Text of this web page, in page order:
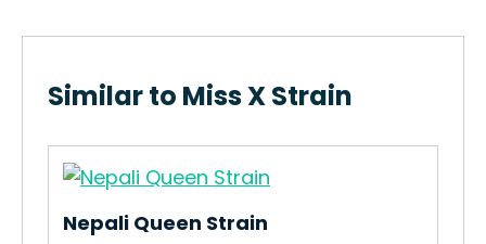
Similar to Miss X Strain
Nepali Queen Strain